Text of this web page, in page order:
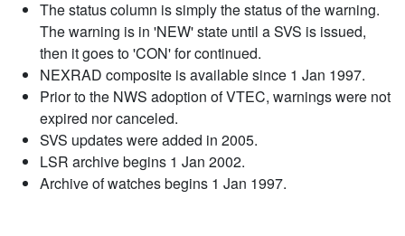
The status column is simply the status of the warning.
The warning is in 'NEW' state until a SVS is issued,
then it goes to 'CON' for continued.
NEXRAD composite is available since 1 Jan 1997.
Prior to the NWS adoption of VTEC, warnings were not
expired nor canceled.
SVS updates were added in 2005.
LSR archive begins 1 Jan 2002.
Archive of watches begins 1 Jan 1997.